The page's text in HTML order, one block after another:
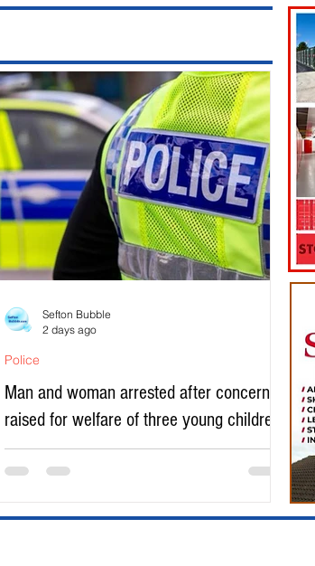
Man and woman arrested after concerns
raised for welfare of three young children
in north Liverpool
Police
Sefton Bubble
2 days ago